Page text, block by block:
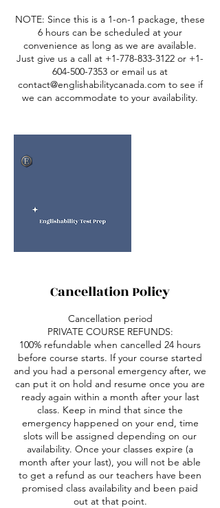
NOTE: Since this is a 1-on-1 package, these
6 hours can be scheduled at your
convenience as long as we are available.
Just give us a call at +1-778-833-3122 or +1-
604-500-7353 or email us at
contact@englishabilitycanada.com to see if
Cancellation Policy
Cancellation period
PRIVATE COURSE REFUNDS:
100% refundable when cancelled 24 hours
before course starts. If your course started
and you had a personal emergency after, we
can put it on hold and resume once you are
ready again within a month after your last
class. Keep in mind that since the
emergency happened on your end, time
slots will be assigned depending on our
availability. Once your classes expire (a
month after your last), you will not be able
to get a refund as our teachers have been
promised class availability and been paid
out at that point.